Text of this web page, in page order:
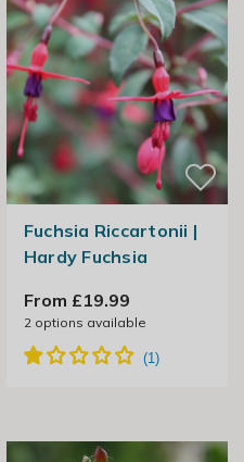
Fuchsia Riccartonii |
Hardy Fuchsia
From £19.99
2options available